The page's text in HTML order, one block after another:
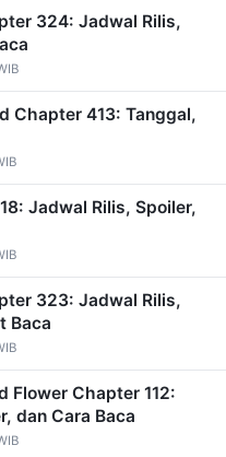
324: Jadwal Rilis,
Chapter 413: Tanggal,
Jadwal Rilis, Spoiler,
323: Jadwal Rilis,
Baca
Flower Chapter 112:
dan Cara Baca